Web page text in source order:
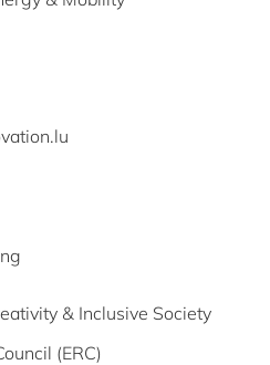
& Inclusive Society
(ERC)